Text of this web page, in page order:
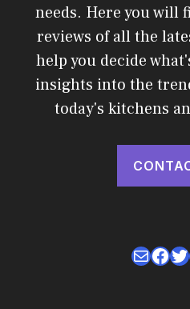
needs. Here you will
reviews of all the
help you decide
insights into the
today's kitchens
Mail